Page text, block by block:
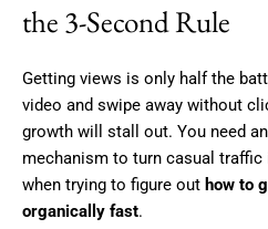
the 3-Second Rule
Getting views is only half the
video and swipe away without
growth will stall out. You need
mechanism to turn casual
when trying to figure out how to
organically fast.